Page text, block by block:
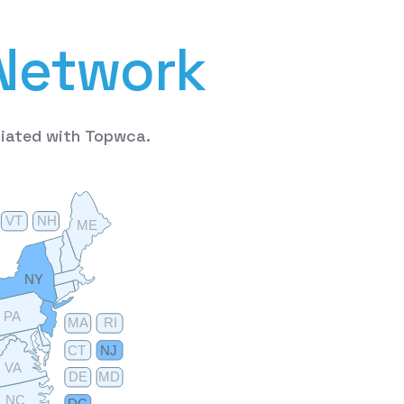
etwork
with Topwca.
CT
DE
ME
MD
MA
NH
NJ
NY
NC
PA RI
VT
VA